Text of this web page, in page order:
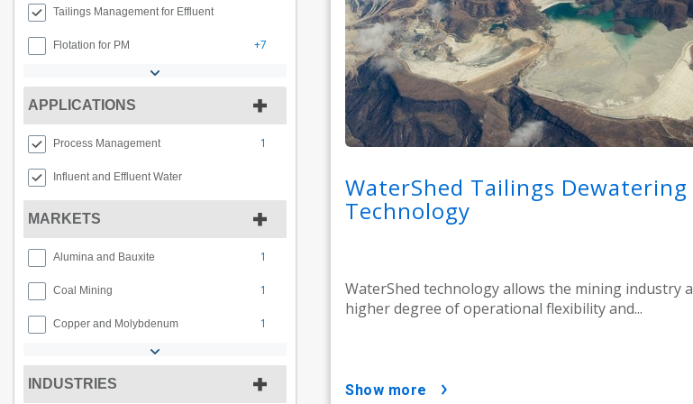
Tailings Management for Effluent
Flotation for PM +7
APPLICATIONS
Process Management 1
Influent and Effluent Water
MARKETS
Alumina and Bauxite 1
Coal Mining 1
Copper and Molybdenum 1
INDUSTRIES
WaterShed Tailings Dewatering
Technology
WaterShed technology allows the mining industry a
higher degree of operational flexibility and...
show more